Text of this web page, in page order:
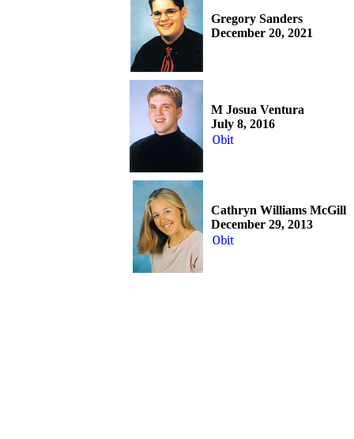
Gregory Sanders
December 20, 2021
M Josua Ventura
July 8, 2016
Obit
Cathryn Williams McGill
December 29, 2013
Obit